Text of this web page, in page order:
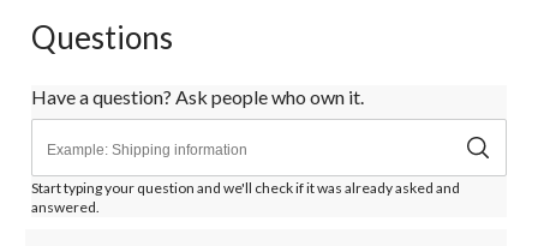
Questions
Have a question? Ask people who own it.
Start typing your question and we'll check if it was already asked and
answered.